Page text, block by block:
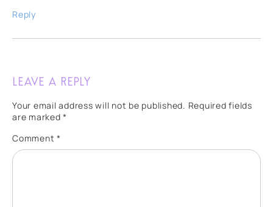
Reply
Leave a Reply
Your email address will not be published. Required fields
are marked*
Comment *